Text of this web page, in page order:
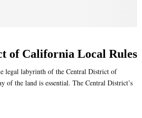
of California Local Rules
legal labyrinth of the Central District of
of the land is essential. The Central District’s